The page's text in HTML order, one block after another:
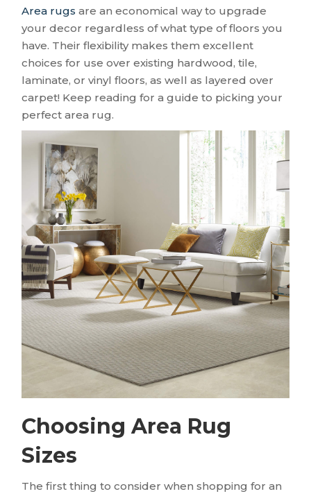
Area rugs are an economical way to upgrade
your decor regardless of what type of floors you
have. Their flexibility makes them excellent
choices for use over existing hardwood, tile,
laminate, or vinyl floors, as well as layered over
carpet! Keep reading for a guide to picking your
perfect area rug.
Choosing Area Rug
Sizes
The first thing to consider when shopping for an